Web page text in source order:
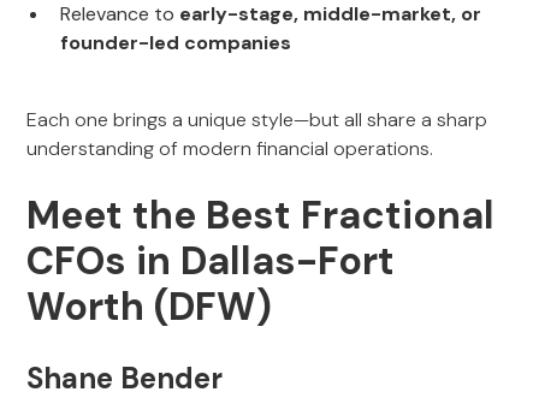
Relevance to early-stage, middle-market, or
founder-led companies
Each one brings a unique style—but all share a sharp
understanding of modern financial operations.
Meet the Best Fractional
CFOs in Dallas-Fort
Worth (DFW)
Shane Bender